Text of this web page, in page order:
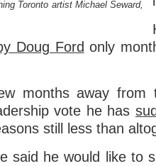
Toronto artist Michael Seward,
Doug Ford only
months away from
vote he has
still less than
said he would like to